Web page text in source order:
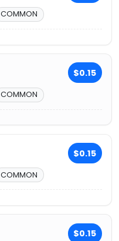
COMMON
$0.15
COMMON
$0.15
COMMON
$0.15